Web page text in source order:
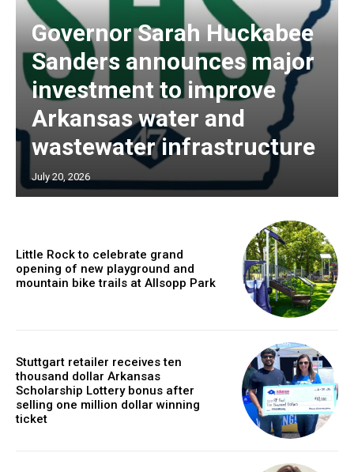
Governor Sarah Huckabee
Sanders announces major
investment to improve
Arkansas water and
wastewater infrastructure
July 20, 2026
Little Rock to celebrate grand
opening of new playground and
mountain bike trails at Allsopp Park
Stuttgart retailer receives ten
thousand dollar Arkansas
Scholarship Lottery bonus after
selling one million dollar winning
ticket